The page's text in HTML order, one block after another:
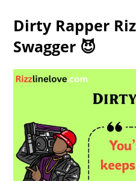
Dirty Rapper
Swagger 😈